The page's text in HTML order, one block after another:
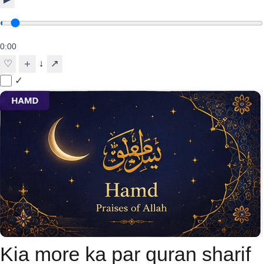
0:00
♡ ＋ ↓
↗
✓
Kia more ka par quran sharif